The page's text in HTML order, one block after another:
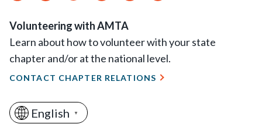
Volunteering with AMTA
Learn about how to volunteer with your state
chapter and/or at the national level.
CONTACT CHAPTER RELATIONS
English ▼